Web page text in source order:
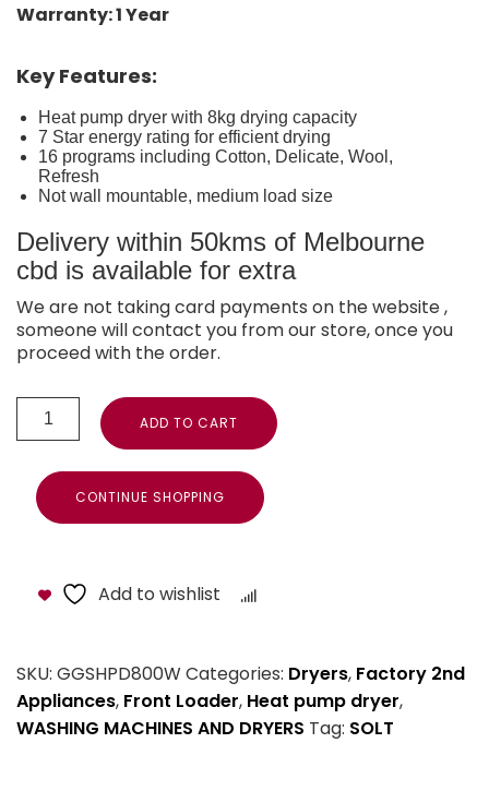
Warranty: 1 Year
Key Features:
Heat pump dryer with 8kg drying capacity
7 Star energy rating for efficient drying
16 programs including Cotton, Delicate, Wool,
Refresh
Not wall mountable, medium load size
Delivery within 50kms of Melbourne
cbd is available for extra
We are not taking card payments on the website ,
someone will contact you from our store, once you
proceed with the order.
ADD TO CART
CONTINUE SHOPPING
Add to wishlist
SKU: GGSHPD800W Categories: Dryers, Factory 2nd
Appliances, Front Loader, Heat pump dryer,
WASHING MACHINES AND DRYERS Tag: SOLT